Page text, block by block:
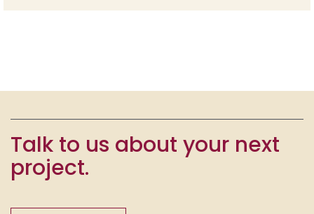
Talk to us about your next
project.